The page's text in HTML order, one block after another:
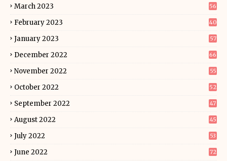
March 2023 56
February 2023 40
January 2023 57
December 2022 66
November 2022 55
October 2022 52
September 2022 47
August 2022 45
July 2022 53
June 2022 72